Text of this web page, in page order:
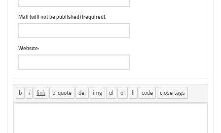
Mail (will not be published) (required):
Website: